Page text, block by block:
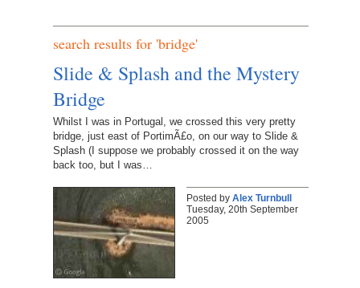
search results for 'bridge'
Slide & Splash and the Mystery
Bridge
Whilst I was in Portugal, we crossed this very pretty
bridge, just east of PortimÃ£o, on our way to Slide &
Splash (I suppose we probably crossed it on the way
back too, but I was…
Posted by Alex Turnbull
Tuesday, 20th September
2005